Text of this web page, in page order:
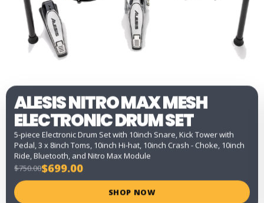
ALESIS NITRO MAX MESH
ELECTRONIC DRUM SET
5-piece Electronic Drum Set with 10inch Snare, Kick Tower with
Pedal, 3 x 8inch Toms, 10inch Hi-hat, 10inch Crash - Choke, 10inch
Ride, Bluetooth, and Nitro Max Module
$750.00$699.00
SHOP NOW